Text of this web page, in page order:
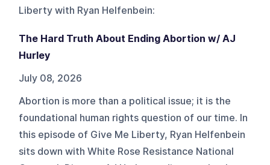
Liberty with Ryan Helfenbein:
The Hard Truth About Ending Abortion w/ AJ
Hurley
July 08, 2026
Abortion is more than a political issue; it is the
foundational human rights question of our time. In
this episode of Give Me Liberty, Ryan Helfenbein
sits down with White Rose Resistance National